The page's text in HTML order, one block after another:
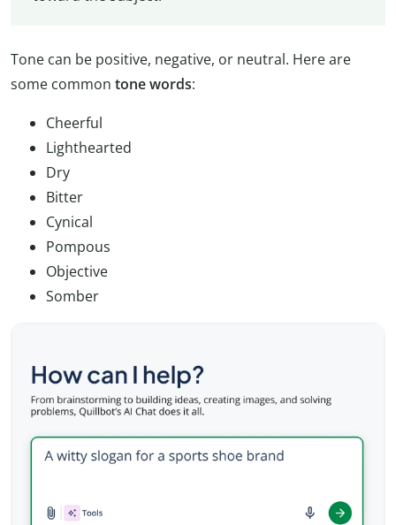
Tone can be positive, negative, or neutral. Here are
some common tone words:
Cheerful
Lighthearted
Dry
Bitter
Cynical
Pompous
Objective
Somber